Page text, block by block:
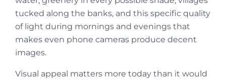
tucked along the banks, and this specific quality
of light during mornings and evenings that
makes even phone cameras produce decent
images.
Visual appeal matters more today than it would